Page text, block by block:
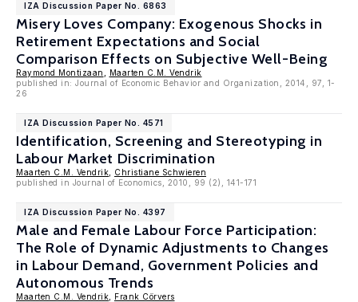
IZA Discussion Paper No. 6863
Misery Loves Company: Exogenous Shocks in
Retirement Expectations and Social
Comparison Effects on Subjective Well-Being
Raymond Montizaan
Maarten C.M. Vendrik
published in: Journal of Economic Behavior and Organization, 2014, 97, 1-
26
IZA Discussion Paper No. 4571
Identification, Screening and Stereotyping in
Labour Market Discrimination
Maarten C.M. Vendrik
Christiane Schwieren
published in Journal of Economics, 2010, 99 (2), 141-171
IZA Discussion Paper No. 4397
Male and Female Labour Force Participation:
The Role of Dynamic Adjustments to Changes
in Labour Demand, Government Policies and
Autonomous Trends
Maarten C.M. Vendrik Frank Cörvers